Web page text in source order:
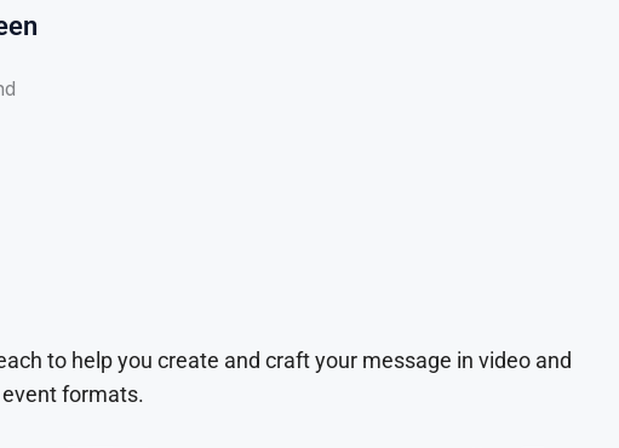
to help you create and craft your message in video and
formats.